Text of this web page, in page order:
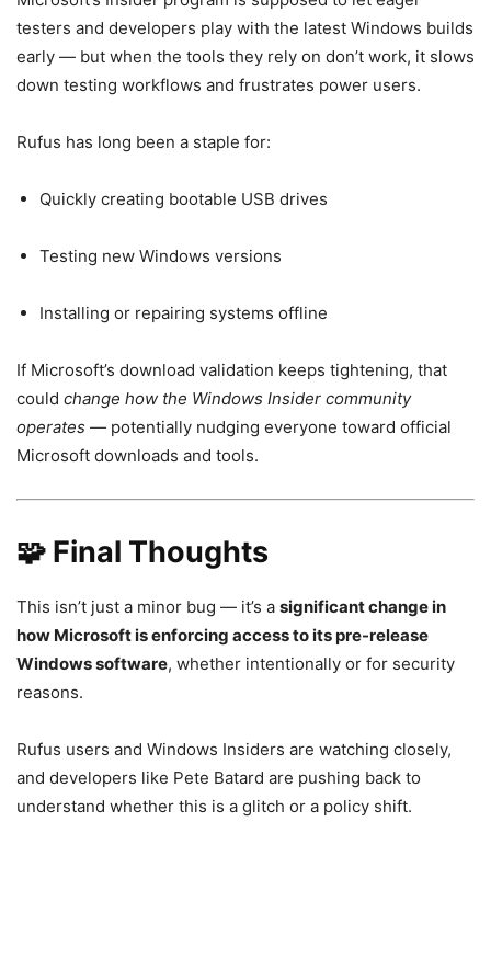
testers and developers play with the latest Windows builds
early — but when the tools they rely on don’t work, it slows
down testing workflows and frustrates power users.
Rufus has long been a staple for:
Quickly creating bootable USB drives
Testing new Windows versions
Installing or repairing systems offline
If Microsoft’s download validation keeps tightening, that
could change how the Windows Insider community
operates — potentially nudging everyone toward official
Microsoft downloads and tools.
🧩 Final Thoughts
This isn’t just a minor bug — it’s a significant change in
how Microsoft is enforcing access to its pre-release
Windows software, whether intentionally or for security
reasons.
Rufus users and Windows Insiders are watching closely,
and developers like Pete Batard are pushing back to
understand whether this is a glitch or a policy shift.